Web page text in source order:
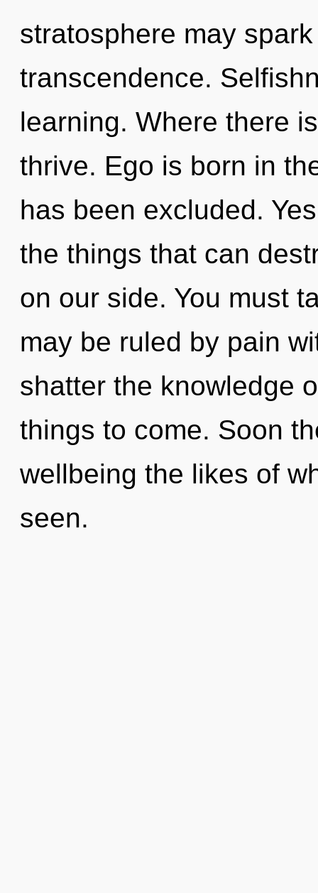
stratosphere may
transcendence.
learning. Where there
thrive. Ego is born in
has been excluded.
the things that can
on our side. You must
may be ruled by pain
shatter the knowledge
things to come. Soon
wellbeing the likes of
seen.